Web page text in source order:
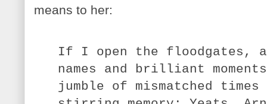
means to her:
If I open the floodgates,
names and brilliant
jumble of mismatched